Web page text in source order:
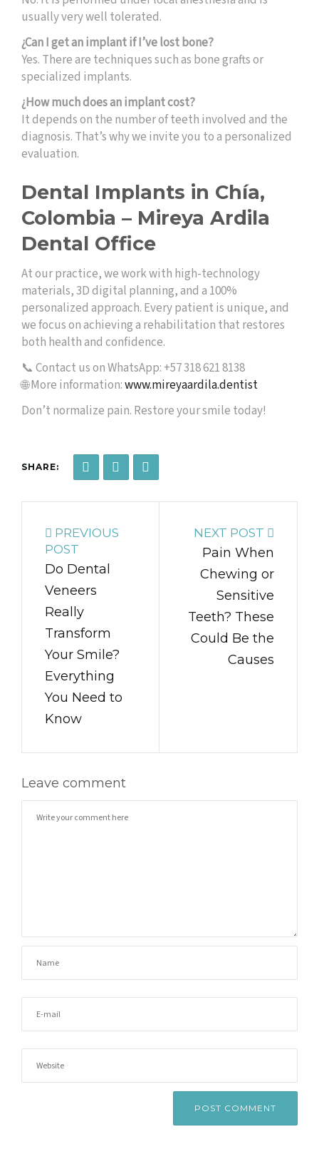
usually very well tolerated.
¿Can I get an implant if I’ve lost bone?
Yes. There are techniques such as bone grafts or
specialized implants.
¿How much does an implant cost?
It depends on the number of teeth involved and the
diagnosis. That’s why we invite you to a personalized
evaluation.
Dental Implants in Chía,
Colombia – Mireya Ardila
Dental Office
At our practice, we work with high-technology
materials, 3D digital planning, and a 100%
personalized approach. Every patient is unique, and
we focus on achieving a rehabilitation that restores
both health and confidence.
📞 Contact us on WhatsApp: +57 318 621 8138
🌐 More information:www.mireyaardila.dentist
Don’t normalize pain. Restore your smile today!
SHARE:
PREVIOUS
POST
Do Dental
Veneers
Really
Transform
Your Smile?
Everything
You Need to
Know
NEXT POST
Pain When
Chewing or
Sensitive
Teeth? These
Could Be the
Causes
Leave comment